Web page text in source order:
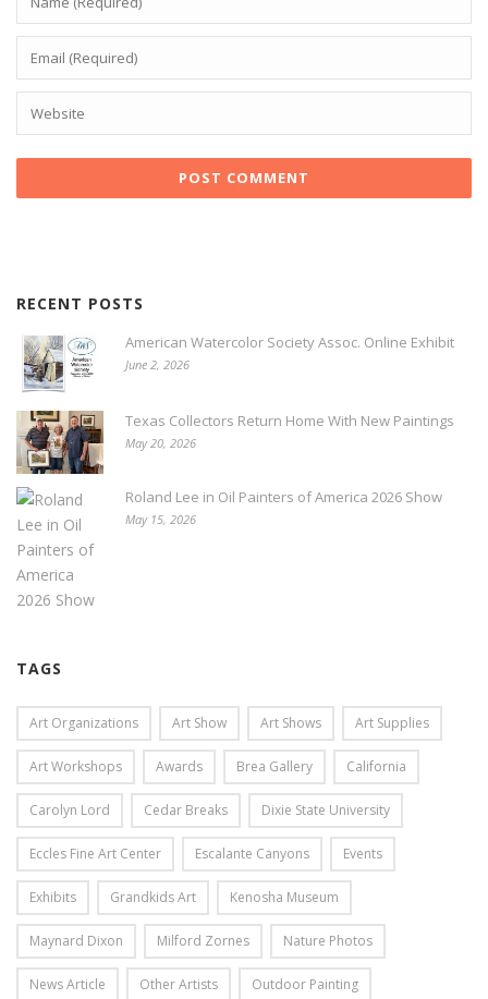
RECENT POSTS
American Watercolor Society Assoc. Online Exhibit
June 2, 2026
Texas Collectors Return Home With New Paintings
May 20, 2026
Roland Lee in Oil Painters of America 2026 Show
May 15, 2026
TAGS
Art Organizations Art Show Art Shows Art Supplies
Art Workshops Awards Brea Gallery California
Carolyn Lord Cedar Breaks Dixie State University
Eccles Fine Art Center Escalante Canyons Events
Exhibits Grandkids Art Kenosha Museum
Maynard Dixon Milford Zornes Nature Photos
News Article Other Artists Outdoor Painting